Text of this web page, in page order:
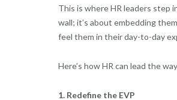
This is where HR leaders step
wall; it’s about embedding
feel them in their day-to-day
Here’s how HR can lead the
1. Redefine the EVP